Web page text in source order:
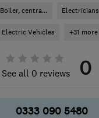
Boiler, centra... Electricians
Electric Vehicles +31 more
See all 0 reviews 0
0333 090 5480